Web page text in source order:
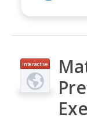
Interactive